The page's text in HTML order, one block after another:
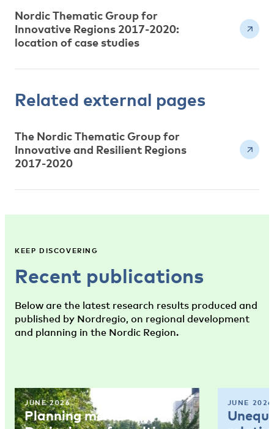
Nordic Thematic Group for
Innovative Regions 2017-2020:
location of case studies
Related external pages
The Nordic Thematic Group for
Innovative and Resilient Regions
2017-2020
KEEP DISCOVERING
Recent publications
Below are the latest research results produced and
published by Nordregio, on regional development
and planning in the Nordic Region.
JUNE 2026
Planning memo 4:
JUNE 2026